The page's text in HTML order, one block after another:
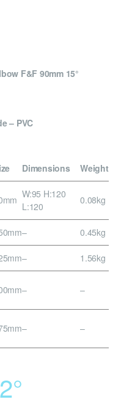
F&F 90mm 15°
– PVC
Dimensions Weight
W:95 H:120
L:120
0.08kg
– 0.45kg
– 1.56kg
– –
– –